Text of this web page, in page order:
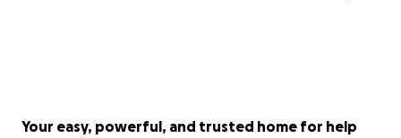
Your easy, powerful, and trusted home for help